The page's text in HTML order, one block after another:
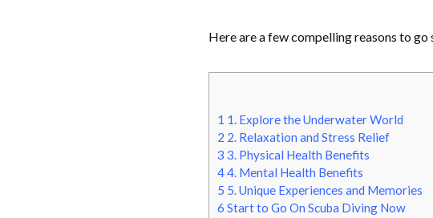
Here are a few compelling reasons to go
1 1. Explore the Underwater World
2 2. Relaxation and Stress Relief
3 3. Physical Health Benefits
44. Mental Health Benefits
5 5. Unique Experiences and Memories
6 Start to Go On Scuba Diving Now